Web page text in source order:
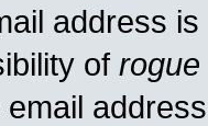
address
of rogue